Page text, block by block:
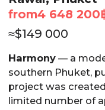
from4 648 200
≈$149 000
Harmony— a
southern Phuket,
project was
limited number of